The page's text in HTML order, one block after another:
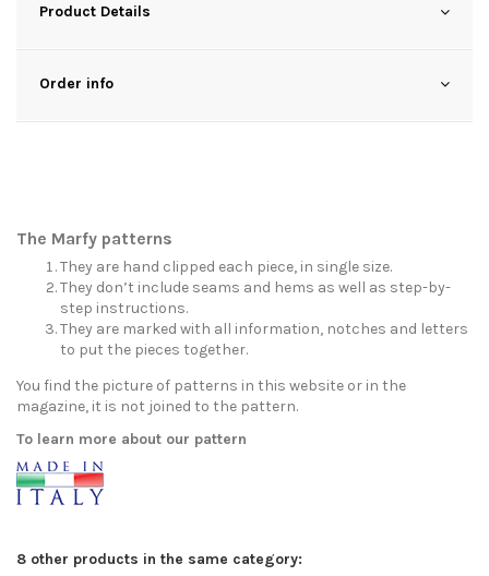
Product Details
Order info
The Marfy patterns
They are hand clipped each piece, in single size.
They don’t include seams and hems as well as step-by-
step instructions.
They are marked with all information, notches and letters
to put the pieces together.
You find the picture of patterns in this website or in the
magazine, it is not joined to the pattern.
To learn more about our pattern
8 other products in the same category: